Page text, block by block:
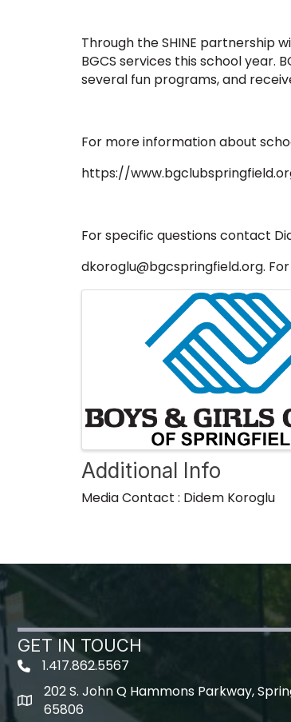
Through the SHINE partnership
BGCS services this school year.
several fun programs, and
For more information about
https://
For specific questions contact
dkoroglu@bgcspringfield.org.
Images
Additional Info
Media Contact : Didem Koroglu
GET IN TOUCH
1.417.862.5567
map icon
202 S. John Q Hammons Parkway,
65806